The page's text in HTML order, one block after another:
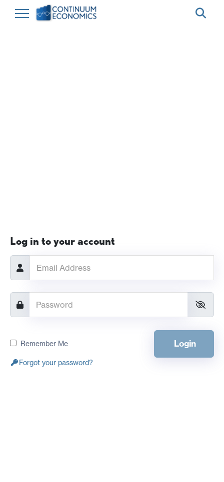
Log in to your account
Remember Me Login
Forgot your password?